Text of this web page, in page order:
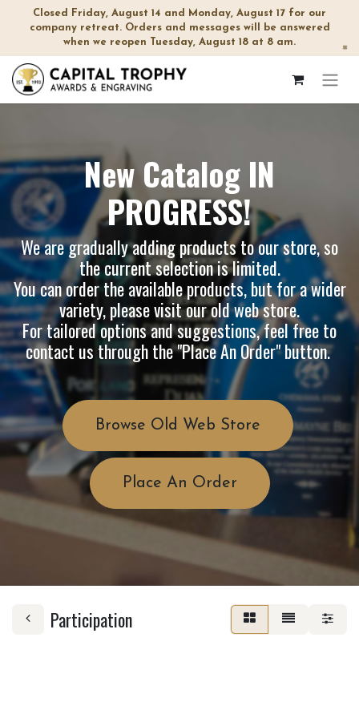
Closed Friday, August 14 and Monday, August 17 for our
company retreat. Orders and messages will be answered
when we reopen Tuesday, August 18 at 8 am.
×
New Catalog IN
PROGRESS!
We are gradually adding products to our store, so
the current selection is limited.
You can order the available products, but for a wider
variety, please visit ourold web store.
For tailored options and suggestions, feel free to
contact us through the "Place An Order" button.
Browse Old Web Store
Place An Order
Participation